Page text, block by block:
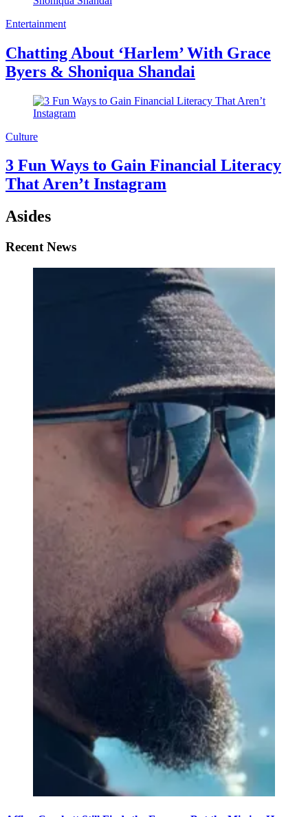
Entertainment
Chatting About ‘Harlem’ With Grace
Byers & Shoniqua Shandai
Culture
3 Fun Ways to Gain Financial Literacy
That Aren’t Instagram
Asides
Recent News